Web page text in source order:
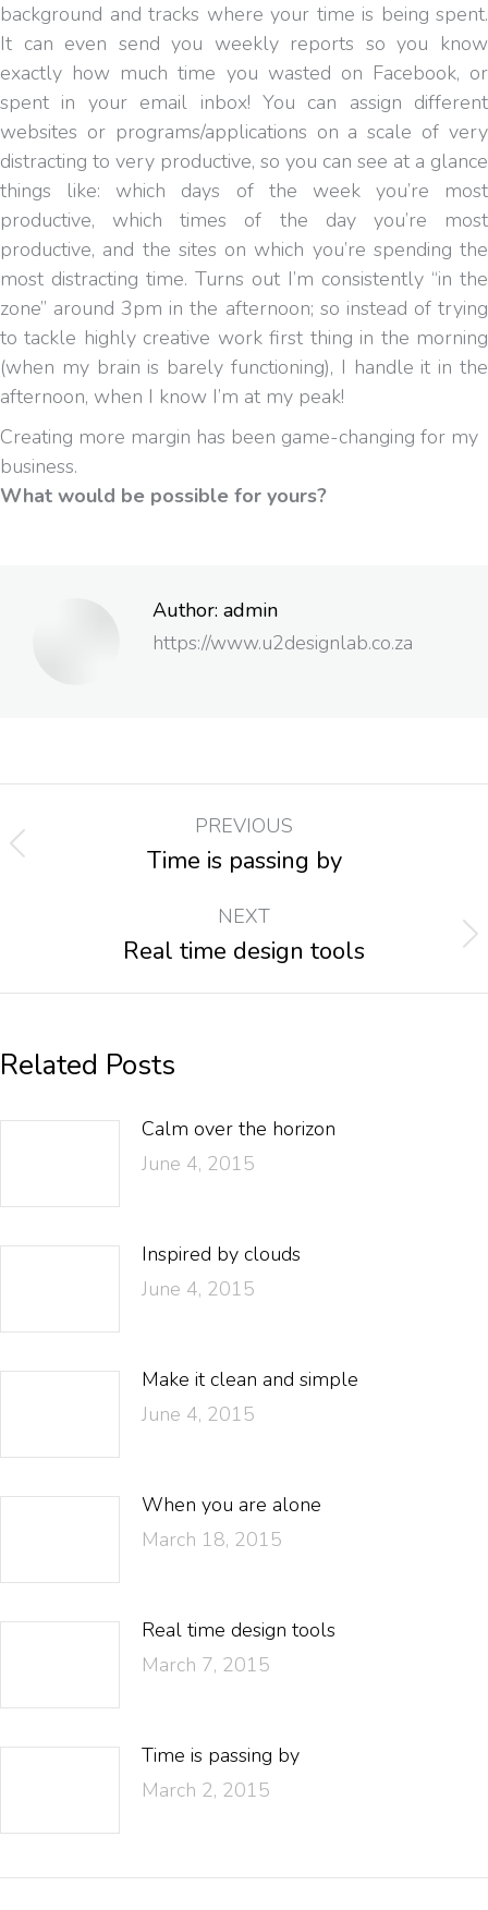
background and tracks where your time is being spent.
It can even send you weekly reports so you know
exactly how much time you wasted on Facebook, or
spent in your email inbox! You can assign different
websites or programs/applications on a scale of very
distracting to very productive, so you can see at a glance
things like: which days of the week you’re most
productive, which times of the day you’re most
productive, and the sites on which you’re spending the
most distracting time. Turns out I’m consistently “in the
zone” around 3pm in the afternoon; so instead of trying
to tackle highly creative work first thing in the morning
(when my brain is barely functioning), I handle it in the
afternoon, when I know I’m at my peak!
Creating more margin has been game-changing for my
business.
What would be possible for yours?
Author: admin
https://www.u2designlab.co.za
PREVIOUS
Time is passing by
NEXT
Real time design tools
Related Posts
Calm over the horizon
June 4, 2015
Inspired by clouds
June 4, 2015
Make it clean and simple
June 4, 2015
When you are alone
March 18, 2015
Real time design tools
March 7, 2015
Time is passing by
March 2, 2015